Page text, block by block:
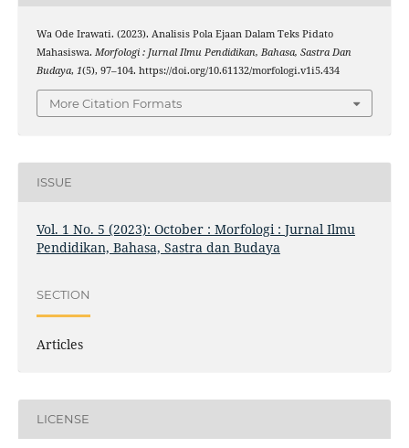
Wa Ode Irawati. (2023). Analisis Pola Ejaan Dalam Teks Pidato
Mahasiswa. Morfologi : Jurnal Ilmu Pendidikan, Bahasa, Sastra Dan
Budaya, 1(5), 97–104. https://doi.org/10.61132/morfologi.v1i5.434
More Citation Formats
ISSUE
Vol. 1 No. 5 (2023): October : Morfologi : Jurnal Ilmu
Pendidikan, Bahasa, Sastra dan Budaya
SECTION
Articles
LICENSE